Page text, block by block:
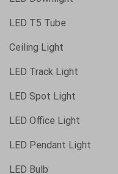
LED T5 Tube
Ceiling Light
LED Track Light
LED Spot Light
LED Office Light
LED Pendant Light
LED Bulb